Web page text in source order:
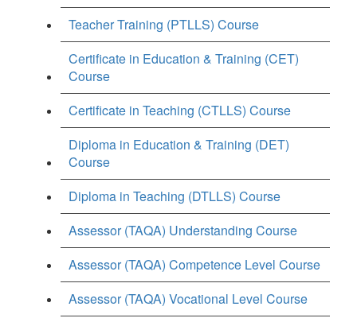
Teacher Training (PTLLS) Course
Certificate in Education & Training (CET)
Course
Certificate in Teaching (CTLLS) Course
Diploma in Education & Training (DET)
Course
Diploma in Teaching (DTLLS) Course
Assessor (TAQA) Understanding Course
Assessor (TAQA) Competence Level Course
Assessor (TAQA) Vocational Level Course